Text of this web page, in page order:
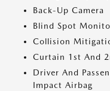
Back-Up Camera
Blind Spot
Collision
Curtain 1st And
Driver And
Impact Airbag